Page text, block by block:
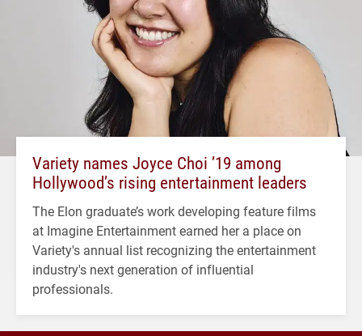
Variety names Joyce Choi ’19 among
Hollywood’s rising entertainment leaders
The Elon graduate’s work developing feature films
at Imagine Entertainment earned her a place on
Variety's annual list recognizing the entertainment
industry's next generation of influential
professionals.